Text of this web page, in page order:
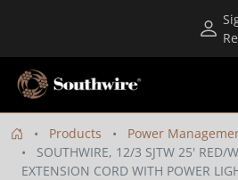
Products Power
SOUTHWIRE, 12/3 SJTW 25' RED/
EXTENSION CORD WITH POWER